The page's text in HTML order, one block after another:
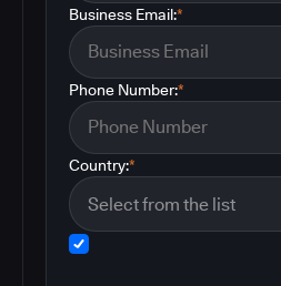
*
Business Email:
*
Phone Number:
*
Country: